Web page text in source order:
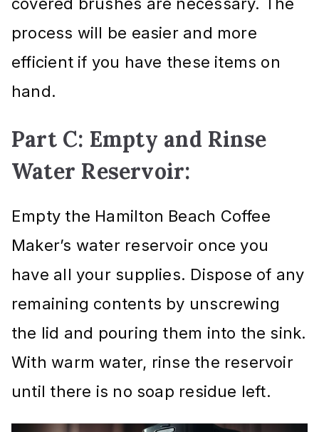
process will be easier and more
efficient if you have these items on
hand.
Part C: Empty and Rinse
Water Reservoir:
Empty the Hamilton Beach Coffee
Maker’s water reservoir once you
have all your supplies. Dispose of any
remaining contents by unscrewing
the lid and pouring them into the sink.
With warm water, rinse the reservoir
until there is no soap residue left.